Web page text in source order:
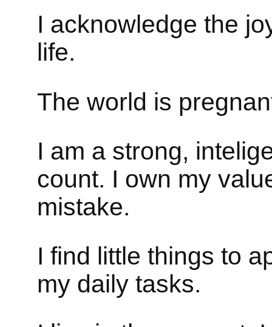
I acknowledge the
life.
The world is
I am a strong,
count. I own my
mistake.
I find little things to
my daily tasks.